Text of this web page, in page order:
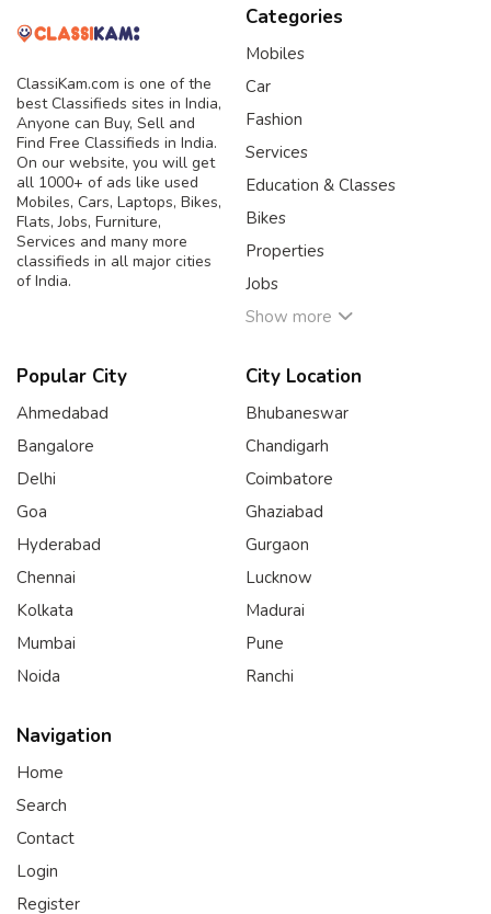
ClassiKam.com is one of the
best Classifieds sites in India,
Anyone can Buy, Sell and
Find Free Classifieds in India.
On our website, you will get
all 1000+ of ads like used
Mobiles, Cars, Laptops, Bikes,
Flats, Jobs, Furniture,
Services and many more
classifieds in all major cities
of India.
Categories
Mobiles
Car
Fashion
Services
Education & Classes
Bikes
Properties
Jobs
Show more
Popular City
Ahmedabad
Bangalore
Delhi
Goa
Hyderabad
Chennai
Kolkata
Mumbai
Noida
City Location
Bhubaneswar
Chandigarh
Coimbatore
Ghaziabad
Gurgaon
Lucknow
Madurai
Pune
Ranchi
Navigation
Home
Search
Contact
Login
Register